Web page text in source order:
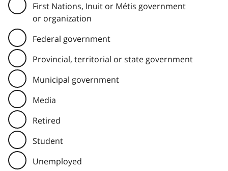
First Nations, Inuit or Métis government
or organization
Federal government
Provincial, territorial or state government
Municipal government
Media
Retired
Student
Unemployed